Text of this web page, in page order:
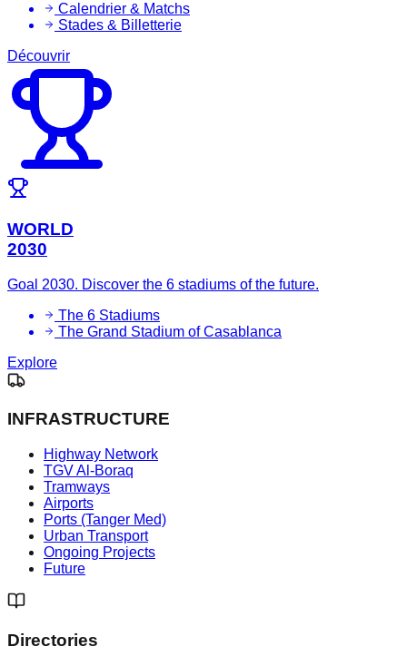
Calendrier & Matchs
Stades & Billetterie
Découvrir
WORLD
2030
Goal 2030. Discover the 6 stadiums of the future.
The 6 Stadiums
The Grand Stadium of Casablanca
Explore
INFRASTRUCTURE
Highway Network
TGV Al-Boraq
Tramways
Airports
Ports (Tanger Med)
Urban Transport
Ongoing Projects
Future
Directories